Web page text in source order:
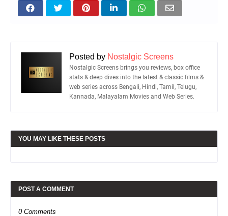
Posted by Nostalgic Screens
Nostalgic Screens brings you reviews, box office
stats & deep dives into the latest & classic films &
web series across Bengali, Hindi, Tamil, Telugu,
Kannada, Malayalam Movies and Web Series.
YOU MAY LIKE THESE POSTS
POST A COMMENT
0 Comments